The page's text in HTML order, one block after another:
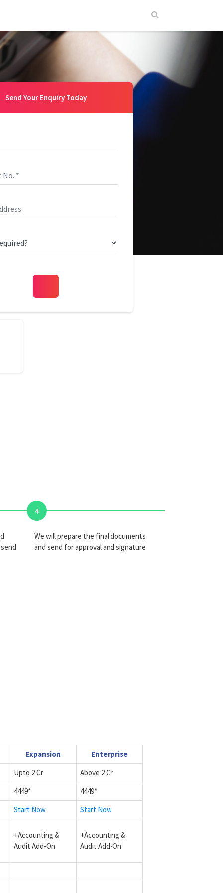
Send Your Enquiry Today
4
We will prepare the final documents
and send for approval and signature
Expansion
Enterprise
Upto 2 Cr
Above 2 Cr
4449*
4449*
Start Now Start Now
+Accounting &
Audit Add-On
+Accounting &
Audit Add-On